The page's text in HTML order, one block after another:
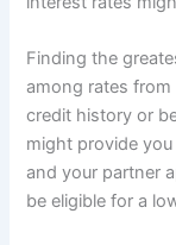
Finding the
among rates from
credit history or
might provide
and your partner
be eligible for a